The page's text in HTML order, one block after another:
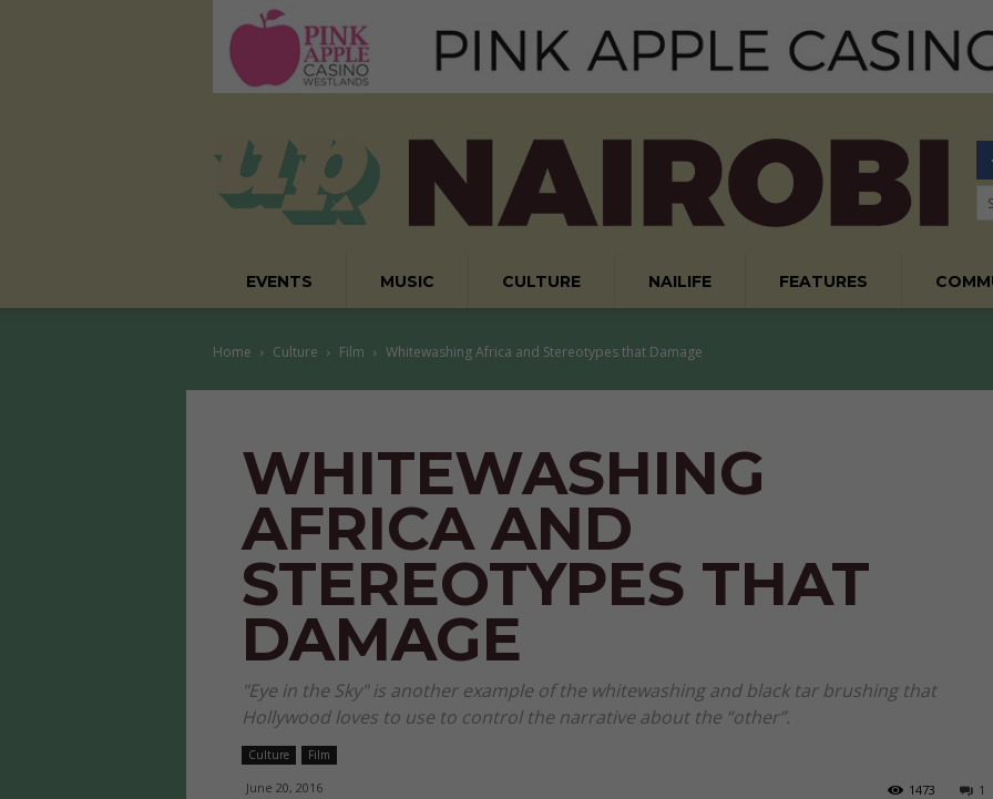
EVENTS MUSIC CULTURE NAILIFE FEATURES
Home Culture Film Whitewashing Africa and Stereotypes that Damage
WHITEWASHING
AFRICA AND
STEREOTYPES THAT
DAMAGE
"Eye in the Sky" is another example of the whitewashing and black tar brushing that
Hollywood loves to use to control the narrative about the “other”.
Culture Film
June 20, 2016 1
1473